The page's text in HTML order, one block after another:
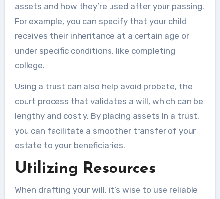
assets and how they’re used after your passing.
For example, you can specify that your child
receives their inheritance at a certain age or
under specific conditions, like completing
college.
Using a trust can also help avoid probate, the
court process that validates a will, which can be
lengthy and costly. By placing assets in a trust,
you can facilitate a smoother transfer of your
estate to your beneficiaries.
Utilizing Resources
When drafting your will, it’s wise to use reliable